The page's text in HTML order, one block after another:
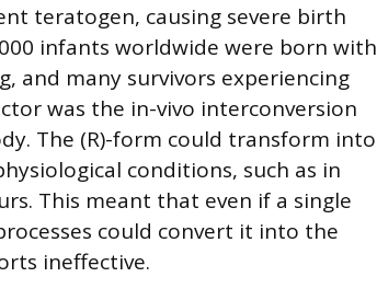
teratogen, causing severe birth
infants worldwide were born with
and many survivors experiencing
was the in-vivo interconversion
The (R)-form could transform into
conditions, such as in
This meant that even if a single
could convert it into the
ineffective.